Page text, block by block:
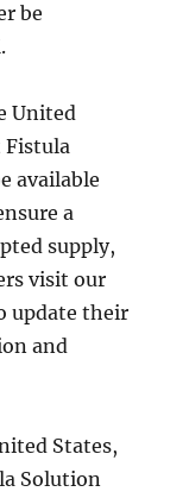
be
United
Fistula
available
a
supply,
visit our
update their
and
States,
Solution